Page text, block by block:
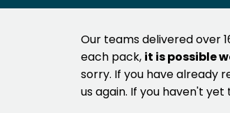
Our teams delivered over
each pack, it is possible
sorry. If you have already
us again. If you haven't